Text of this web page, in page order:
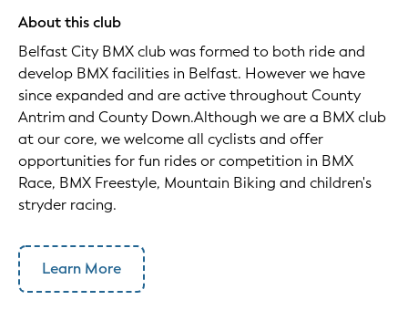
About this club
Belfast City BMX club was formed to both ride and
develop BMX facilities in Belfast. However we have
since expanded and are active throughout County
Antrim and County Down.Although we are a BMX club
at our core, we welcome all cyclists and offer
opportunities for fun rides or competition in BMX
Race, BMX Freestyle, Mountain Biking and children's
stryder racing.
Learn More